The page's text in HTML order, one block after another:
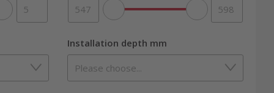
A to A+++. Thanks to precise temperature
function, most steam oven combos require
Installation depth mm